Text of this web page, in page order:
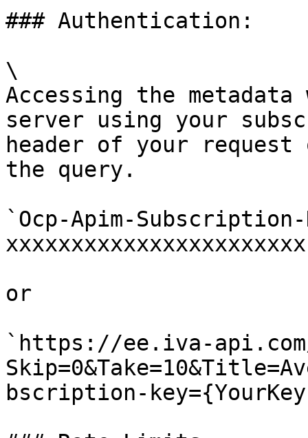
### Authentication:
\
Accessing the
server using your
header of your request
the query.
`Ocp-Apim-Subscription-
or
`https://ee.iva-
bscription-